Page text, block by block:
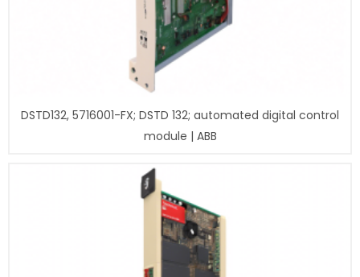
DSTD132, 5716001-FX; DSTD 132; automated digital control
module | ABB